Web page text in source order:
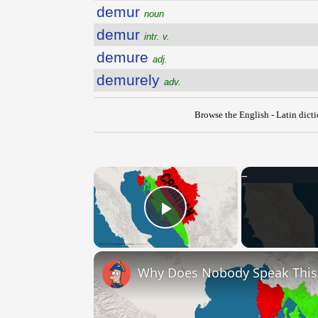
demur noun
demur intr. v.
demure adj.
demurely adv.
Browse the English - Latin
×
Play Video
Why Does Nobody Speak